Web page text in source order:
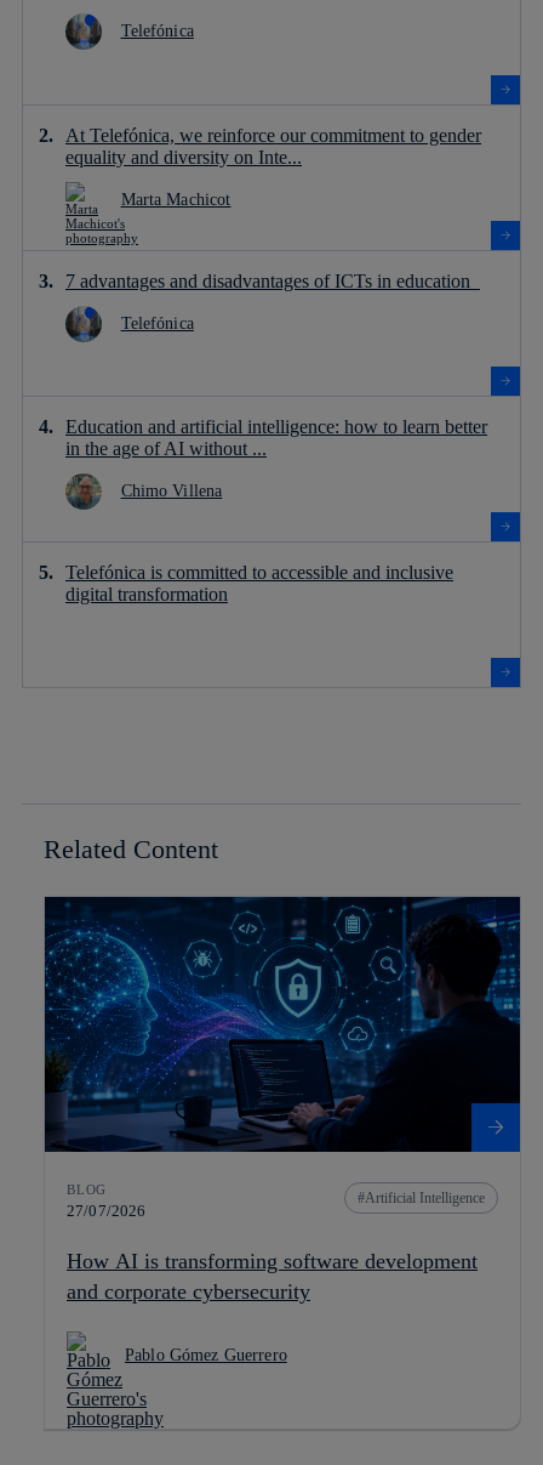
Telefónica
At Telefónica, we reinforce our commitment to gender
equality and diversity on Inte...
Marta Machicot
7 advantages and disadvantages of ICTs in education
Telefónica
Education and artificial intelligence: how to learn better
in the age of AI without ...
Chimo Villena
Telefónica is committed to accessible and inclusive
digital transformation
Related Content
BLOG
27/07/2026
Artificial Intelligence
How AI is transforming software development
and corporate cybersecurity
Pablo Gómez Guerrero